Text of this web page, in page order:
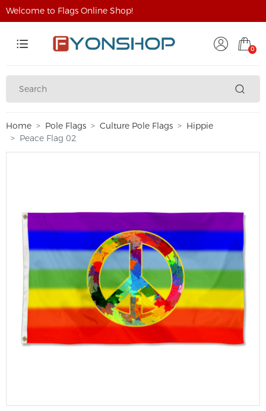
Welcome to Flags Online Shop!
0
Home Pole Flags Culture Pole Flags
Hippie
Peace Flag 02